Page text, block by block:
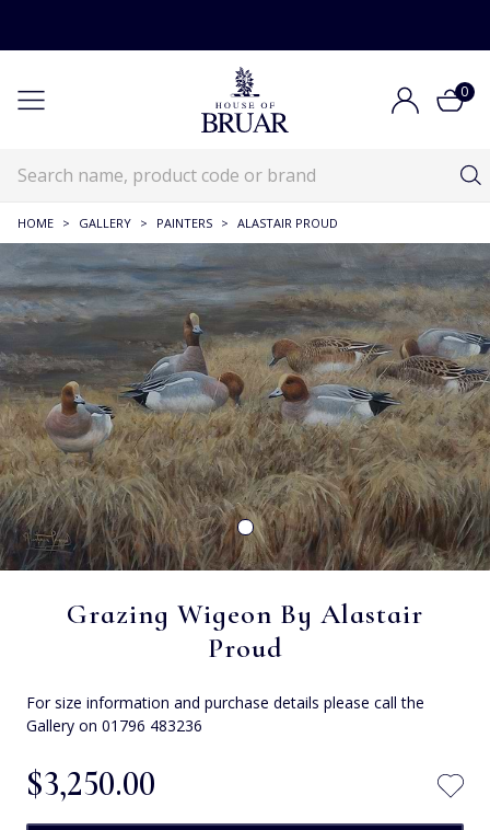
0
HOME > GALLERY > PAINTERS > ALASTAIR PROUD
Grazing Wigeon By Alastair
Proud
For size information and purchase details please call the
Gallery on 01796 483236
$‌3,250.00